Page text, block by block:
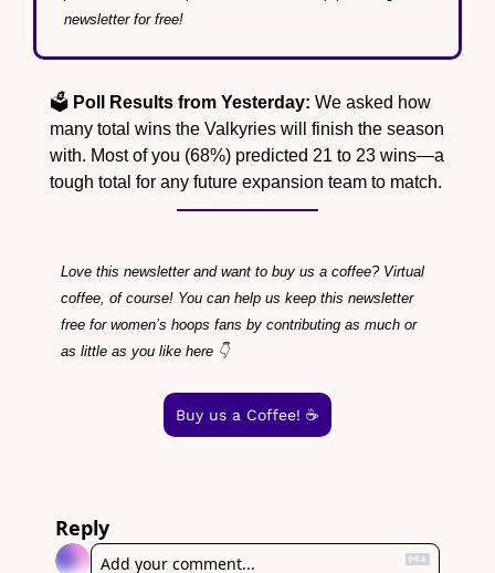
newsletter for free!
🗳️ Poll Results from Yesterday: We asked how
many total wins the Valkyries will finish the season
with. Most of you (68%) predicted 21 to 23 wins—a
tough total for any future expansion team to match.
Love this newsletter and want to buy us a coffee? Virtual
coffee, of course! You can help us keep this newsletter
free for women’s hoops fans by contributing as much or
as little as you like here 👇
Buy us a Coffee! ☕️
Reply